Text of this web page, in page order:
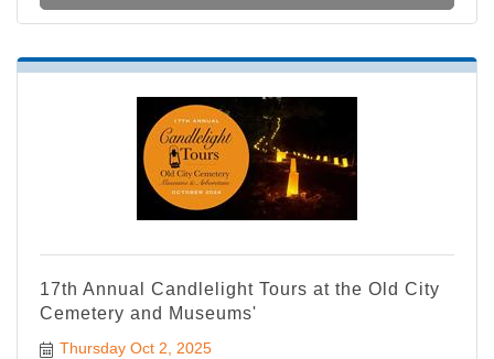
17th Annual Candlelight Tours at the Old City
Cemetery and Museums'
Thursday Oct 2, 2025